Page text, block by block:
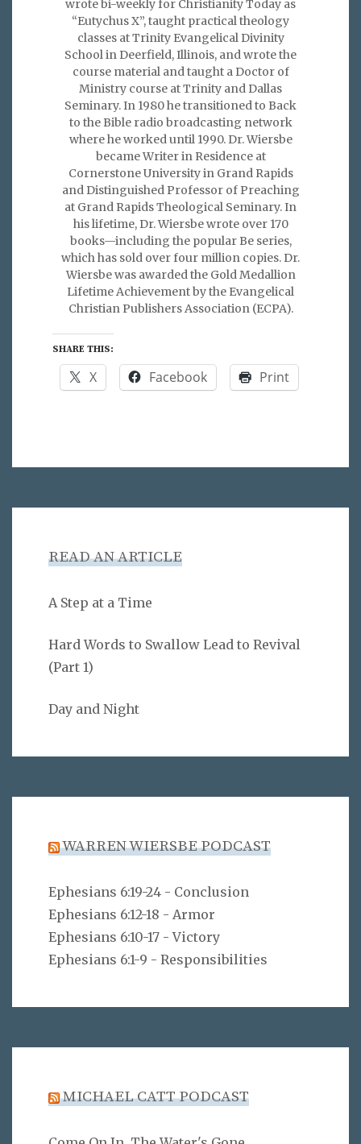
wrote bi-weekly for Christianity Today as
“Eutychus X”, taught practical theology
classes at Trinity Evangelical Divinity
School in Deerfield, Illinois, and wrote the
course material and taught a Doctor of
Ministry course at Trinity and Dallas
Seminary. In 1980 he transitioned to Back
to the Bible radio broadcasting network
where he worked until 1990. Dr. Wiersbe
became Writer in Residence at
Cornerstone University in Grand Rapids
and Distinguished Professor of Preaching
at Grand Rapids Theological Seminary. In
his lifetime, Dr. Wiersbe wrote over 170
books—including the popular Be series,
which has sold over four million copies. Dr.
Wiersbe was awarded the Gold Medallion
Lifetime Achievement by the Evangelical
Christian Publishers Association (ECPA).
SHARE THIS:
X Facebook Print
READ AN ARTICLE
A Step at a Time
Hard Words to Swallow Lead to Revival
(Part 1)
Day and Night
WARREN WIERSBE PODCAST
Ephesians 6:19-24 - Conclusion
Ephesians 6:12-18 - Armor
Ephesians 6:10-17 - Victory
Ephesians 6:1-9 - Responsibilities
MICHAEL CATT PODCAST